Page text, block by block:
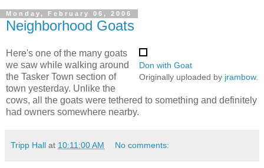
Monday, February 06, 2006
Neighborhood Goats
Don with Goat
Originally uploaded by jrambow.
Here's one of the many goats
we saw while walking around
the Tasker Town section of
town yesterday. Unlike the
cows, all the goats were tethered to something and definitely
had owners somewhere nearby.
Tripp Hall at 10:11:00 AM No comments: